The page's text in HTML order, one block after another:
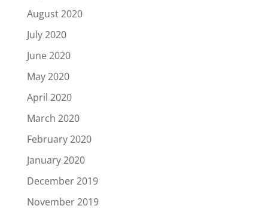
August 2020
July 2020
June 2020
May 2020
April 2020
March 2020
February 2020
January 2020
December 2019
November 2019